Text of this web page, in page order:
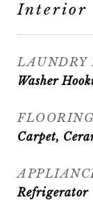
Interior
LAUNDRY
Washer
FLOORING
Carpet,
Refrigerator